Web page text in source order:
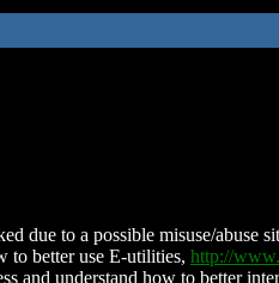
due to a possible misuse/abuse
to better use E-utilities, http://
and understand how to better